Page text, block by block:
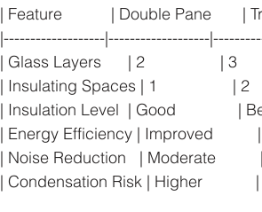
| Feature           | Double Pane       |
|-------------------|-------------------
| Glass Layers      | 2                 | 3
| Insulating Spaces | 1                 | 2
| Insulation Level  | Good              |
| Energy Efficiency | Improved
| Noise Reduction   | Moderate
| Condensation Risk | Higher